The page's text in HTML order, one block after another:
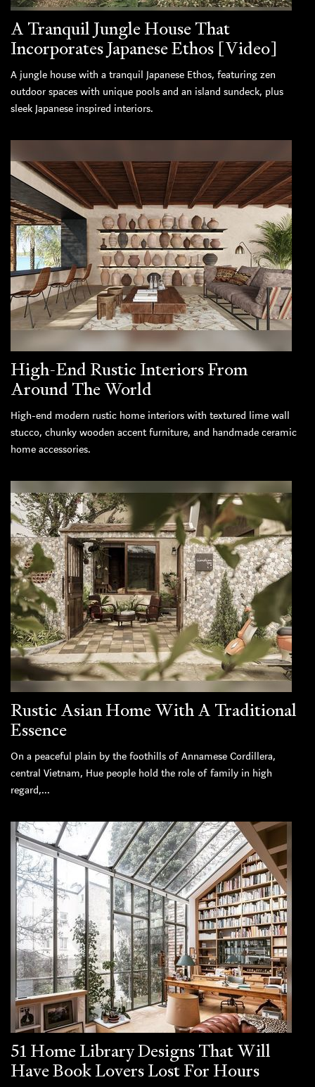
A Tranquil Jungle House That
Incorporates Japanese Ethos [Video]
A jungle house with a tranquil Japanese Ethos, featuring zen
outdoor spaces with unique pools and an island sundeck, plus
sleek Japanese inspired interiors.
High-End Rustic Interiors From
Around The World
High-end modern rustic home interiors with textured lime wall
stucco, chunky wooden accent furniture, and handmade ceramic
home accessories.
Rustic Asian Home With A Traditional
Essence
On a peaceful plain by the foothills of Annamese Cordillera,
central Vietnam, Hue people hold the role of family in high
regard,...
51 Home Library Designs That Will
Have Book Lovers Lost For Hours